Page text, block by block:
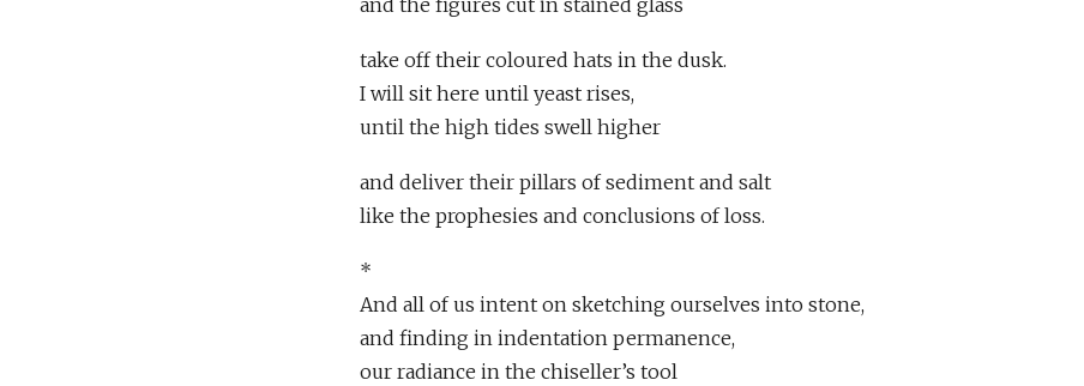
and the figures cut in stained glass
take off their coloured hats in the dusk.
I will sit here until yeast rises,
until the high tides swell higher
and deliver their pillars of sediment and salt
like the prophesies and conclusions of loss.
*
And all of us intent on sketching ourselves into stone,
and finding in indentation permanence,
our radiance in the chiseller’s tool